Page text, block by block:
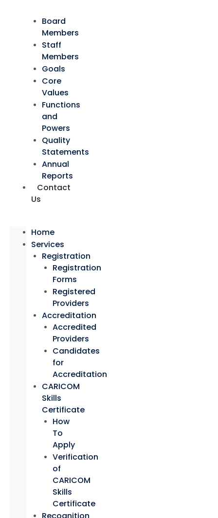
Board
Members
Staff
Members
Goals
Core
Values
Functions
and
Powers
Quality
Statements
Annual
Reports
Contact
Us
Home
Services
Registration
Registration
Forms
Registered
Providers
Accreditation
Accredited
Providers
Candidates
for
Accreditation
CARICOM
Skills
Certificate
How
To
Apply
Verification
of
CARICOM
Skills
Certificate